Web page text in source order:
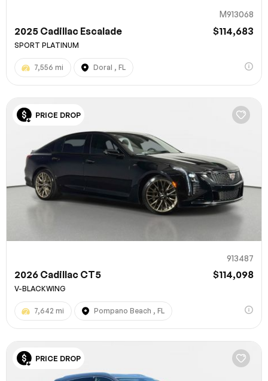
M913068
2025 Cadillac Escalade $114,683
SPORT PLATINUM
7,556 mi Doral , FL
PRICE DROP
913487
2026 Cadillac CT5 $114,098
V-BLACKWING
7,642 mi Pompano Beach , FL
PRICE DROP